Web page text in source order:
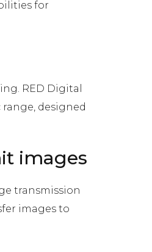
for
RED Digital
designed
images
transmission
images to